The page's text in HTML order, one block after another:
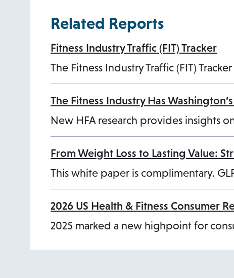
Related Reports
Fitness Industry Traffic (FIT) Tracker
The Fitness Industry Traffic (FIT)
The Fitness Industry Has
o
p
e
n
i
n
a
New HFA research provides insights
From Weight Loss to Lasting Value:
This white paper is complimentary.
2026 US Health & Fitness Consumer
2025 marked a new highpoint for